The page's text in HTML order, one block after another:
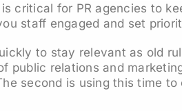
critical for PR agencies to
staff engaged and set
to stay relevant as old
public relations and
second is using this time